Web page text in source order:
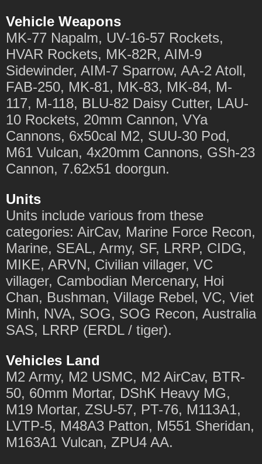
Vehicle Weapons
MK-77 Napalm, UV-16-57 Rockets,
HVAR Rockets, MK-82R, AIM-9
Sidewinder, AIM-7 Sparrow, AA-2 Atoll,
FAB-250, MK-81, MK-83, MK-84, M-
117, M-118, BLU-82 Daisy Cutter, LAU-
10 Rockets, 20mm Cannon, VYa
Cannons, 6x50cal M2, SUU-30 Pod,
M61 Vulcan, 4x20mm Cannons, GSh-23
Cannon, 7.62x51 doorgun.
Units
Units include various from these
categories: AirCav, Marine Force Recon,
Marine, SEAL, Army, SF, LRRP, CIDG,
MIKE, ARVN, Civilian villager, VC
villager, Cambodian Mercenary, Hoi
Chan, Bushman, Village Rebel, VC, Viet
Minh, NVA, SOG, SOG Recon, Australia
SAS, LRRP (ERDL / tiger).
Vehicles Land
M2 Army, M2 USMC, M2 AirCav, BTR-
50, 60mm Mortar, DShK Heavy MG,
M19 Mortar, ZSU-57, PT-76, M113A1,
LVTP-5, M48A3 Patton, M551 Sheridan,
M163A1 Vulcan, ZPU4 AA.